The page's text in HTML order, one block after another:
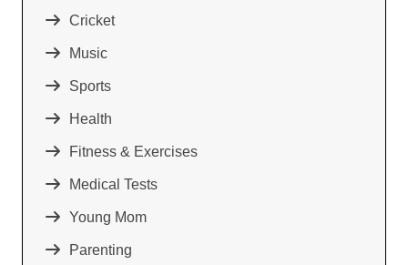
Cricket
Music
Sports
Health
Fitness & Exercises
Medical Tests
Young Mom
Parenting